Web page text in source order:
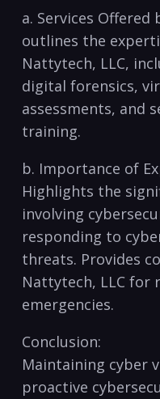
a. Services Offered
outlines the
Nattytech, LLC,
digital forensics,
assessments, and
training.
b. Importance of
Highlights the
involving
responding to
threats. Provides
Nattytech, LLC for
emergencies.
Conclusion:
Maintaining cyber
proactive